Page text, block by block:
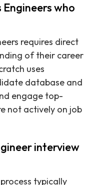
who
requires direct
of their career
uses
database and
engage top-
not actively on job
interview
typically